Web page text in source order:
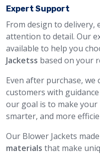
Expert Support
From design to delivery,
attention to detail. Our
available to help you
Jacketss based on your
Even after purchase,
customers with
our goal is to make
smarter, and more
Our Blower Jackets
materials that make